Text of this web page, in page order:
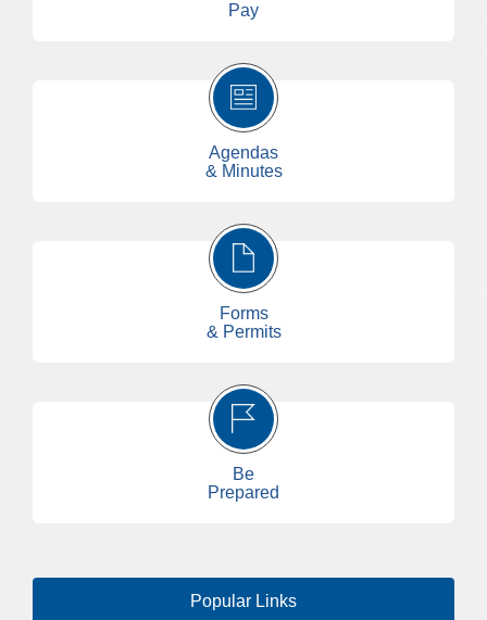
Pay
Agendas
& Minutes
Forms
& Permits
Be
Prepared
Popular Links